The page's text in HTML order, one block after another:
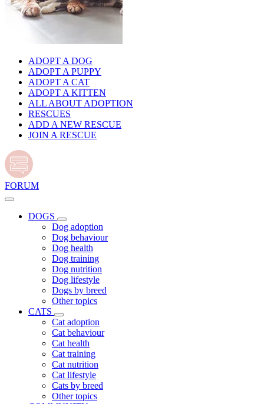
ADOPT A DOG
ADOPT A PUPPY
ADOPT A CAT
ADOPT A KITTEN
ALL ABOUT ADOPTION
RESCUES
ADD A NEW RESCUE
JOIN A RESCUE
FORUM
DOGS
Dog adoption
Dog behaviour
Dog health
Dog training
Dog nutrition
Dog lifestyle
Dogs by breed
Other topics
CATS
Cat adoption
Cat behaviour
Cat health
Cat training
Cat nutrition
Cat lifestyle
Cats by breed
Other topics